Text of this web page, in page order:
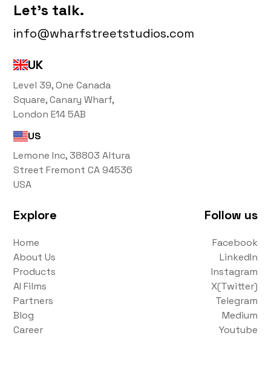
Let's talk.
info@wharfstreetstudios.com
UK
Level 39, One Canada
Square, Canary Wharf,
London E14 5AB
US
Lemone Inc, 38803 Altura
Street Fremont CA 94536
USA
Explore
Home
About Us
Products
AI Films
Partners
Blog
Career
Follow us
Facebook
LinkedIn
Instagram
X(Twitter)
Telegram
Medium
Youtube